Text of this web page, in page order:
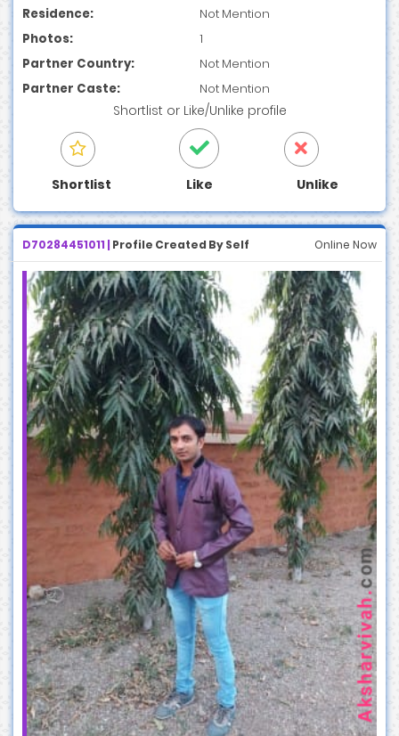
Residence:
Not Mention
Photos:
1
Partner Country:
Not Mention
Partner Caste:
Not Mention
Shortlist or Like/Unlike profile
Shortlist Like Unlike
D70284451011 | Profile Created By Self Online Now